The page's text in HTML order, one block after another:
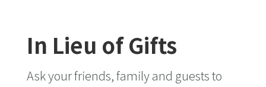
In Lieu of Gifts
Ask your friends, family and guests to